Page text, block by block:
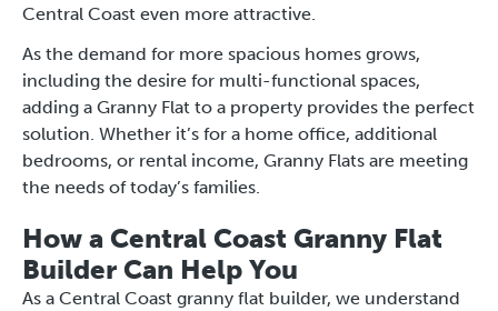
Central Coast even more attractive.
As the demand for more spacious homes grows,
including the desire for multi-functional spaces,
adding a Granny Flat to a property provides the perfect
solution. Whether it’s for a home office, additional
bedrooms, or rental income, Granny Flats are meeting
the needs of today’s families.
How a Central Coast Granny Flat
Builder Can Help You
As a Central Coast granny flat builder, we understand